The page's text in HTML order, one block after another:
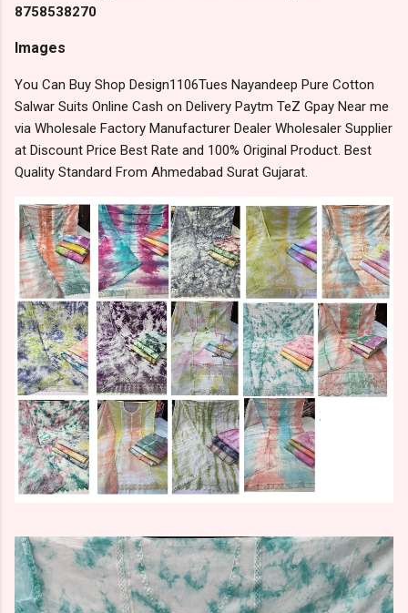
8758538270
Images
You Can Buy Shop Design1106Tues Nayandeep Pure Cotton
Salwar Suits Online Cash on Delivery Paytm TeZ Gpay Near me
via Wholesale Factory Manufacturer Dealer Wholesaler Supplier
at Discount Price Best Rate and 100% Original Product. Best
Quality Standard From Ahmedabad Surat Gujarat.